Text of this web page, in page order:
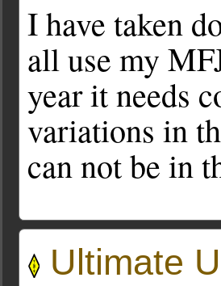
I have taken
all use my
year it needs
variations in
can not be in
Ultimate